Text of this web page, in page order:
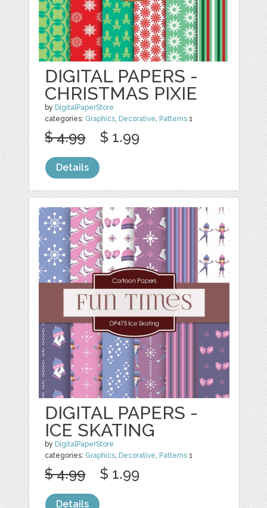
DIGITAL PAPERS -
CHRISTMAS PIXIE
by DigitalPaperStore
categories: Graphics, Decorative, Patterns 1
$ 4.99 $ 1.99
Details
DIGITAL PAPERS -
ICE SKATING
by DigitalPaperStore
categories: Graphics, Decorative, Patterns 1
$ 4.99 $ 1.99
Details